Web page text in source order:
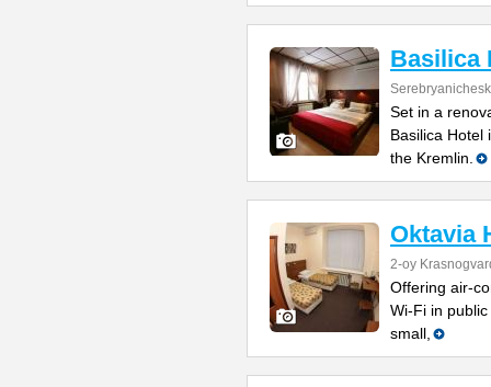
Basilica
Set in a
Basilica Hotel
the Kremlin.
Oktavia
2-oy
Offering air-
Wi-Fi in
small,